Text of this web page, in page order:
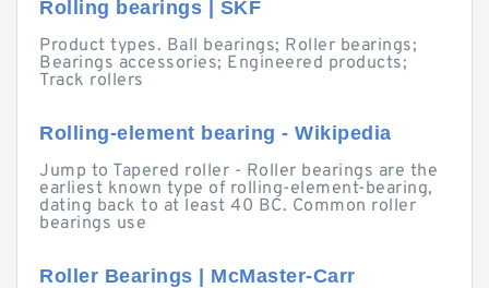
Rolling bearings | SKF
Product types. Ball bearings; Roller bearings;
Bearings accessories; Engineered products;
Track rollers
Rolling-element bearing - Wikipedia
Jump to Tapered roller - Roller bearings are the
earliest known type of rolling-element-bearing,
dating back to at least 40 BC. Common roller
bearings use
Roller Bearings | McMaster-Carr